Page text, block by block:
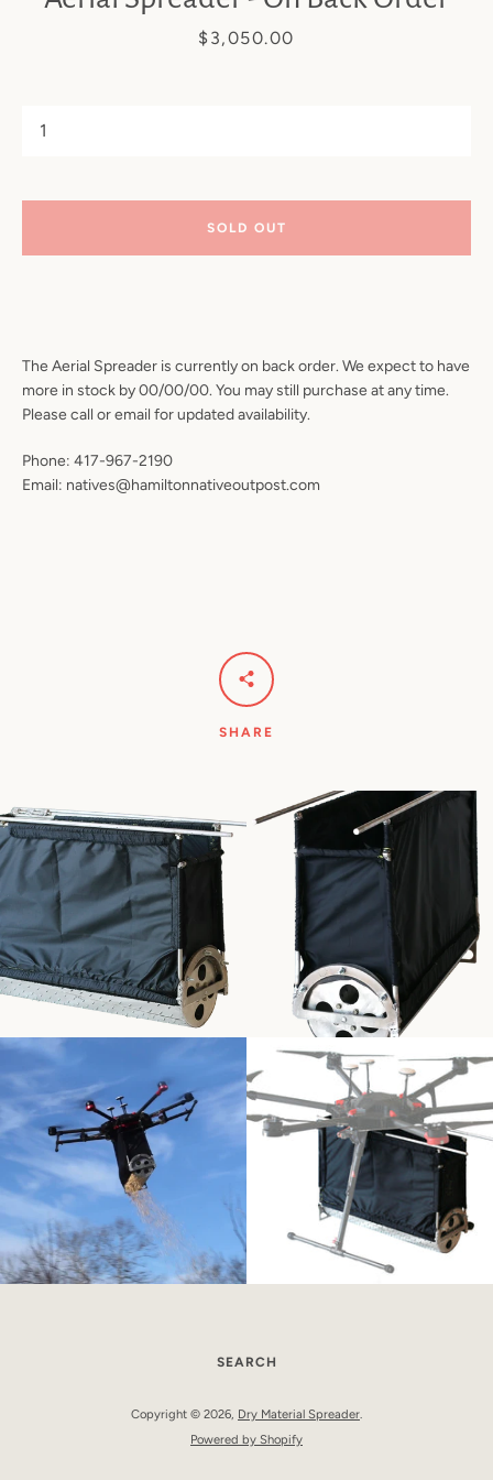
AGAIN
Price
$3,050.00
The Aerial Spreader is currently on back order. We expect to have
more in stock by 00/00/00. You may still purchase at any time.
Please call or email for updated availability.
Phone: 417-967-2190
Email: natives@hamiltonnativeoutpost.com
SOLD OUT
SHARE
SEARCH
Copyright © 2026, Dry Material Spreader.
Powered by Shopify